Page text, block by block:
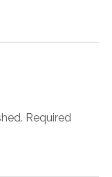
Required